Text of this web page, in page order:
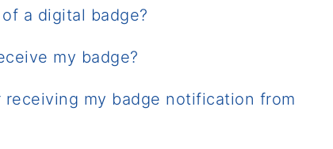
a digital badge?
my badge?
my badge notification from